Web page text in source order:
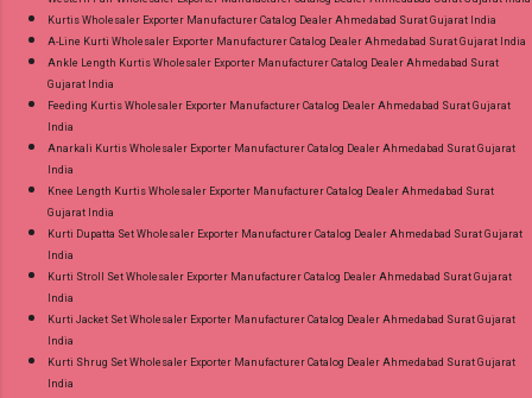
Kurtis Wholesaler Exporter Manufacturer Catalog Dealer Ahmedabad Surat Gujarat India
A-Line Kurti Wholesaler Exporter Manufacturer Catalog Dealer Ahmedabad Surat Gujarat India
Ankle Length Kurtis Wholesaler Exporter Manufacturer Catalog Dealer Ahmedabad Surat
Gujarat India
Feeding Kurtis Wholesaler Exporter Manufacturer Catalog Dealer Ahmedabad Surat Gujarat
India
Anarkali Kurtis Wholesaler Exporter Manufacturer Catalog Dealer Ahmedabad Surat Gujarat
India
Knee Length Kurtis Wholesaler Exporter Manufacturer Catalog Dealer Ahmedabad Surat
Gujarat India
Kurti Dupatta Set Wholesaler Exporter Manufacturer Catalog Dealer Ahmedabad Surat Gujarat
India
Kurti Stroll Set Wholesaler Exporter Manufacturer Catalog Dealer Ahmedabad Surat Gujarat
India
Kurti Jacket Set Wholesaler Exporter Manufacturer Catalog Dealer Ahmedabad Surat Gujarat
India
Kurti Shrug Set Wholesaler Exporter Manufacturer Catalog Dealer Ahmedabad Surat Gujarat
India